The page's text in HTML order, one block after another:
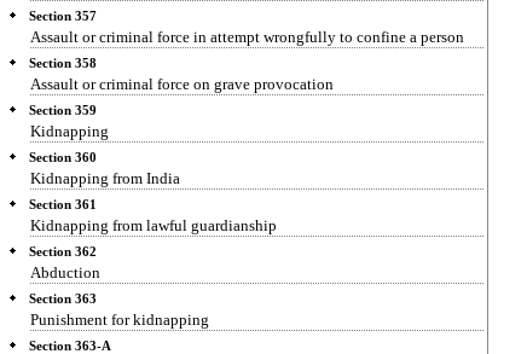
Section 357
Assault or criminal force in attempt wrongfully to confine a person
Section 358
Assault or criminal force on grave provocation
Section 359
Kidnapping
Section 360
Kidnapping from India
Section 361
Kidnapping from lawful guardianship
Section 362
Abduction
Section 363
Punishment for kidnapping
Section 363-A